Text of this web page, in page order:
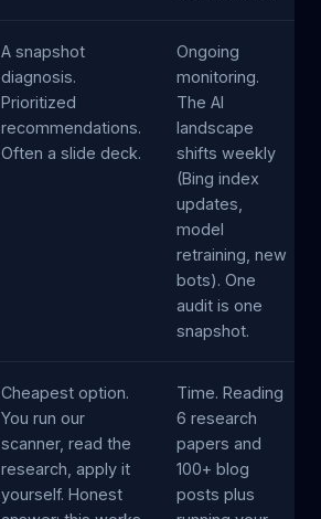
A snapshot
diagnosis.
Prioritized
recommendations.
Often a slide deck.
Ongoing
monitoring.
The AI
landscape
shifts weekly
(Bing index
updates,
model
retraining, new
bots). One
audit is one
snapshot.
Cheapest option.
You run our
scanner, read the
research, apply it
yourself. Honest
Time. Reading
6 research
papers and
100+ blog
posts plus